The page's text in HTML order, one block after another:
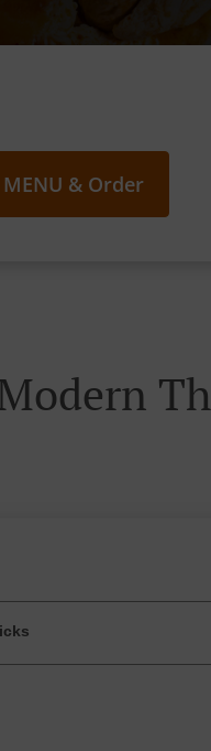
MENU & Order